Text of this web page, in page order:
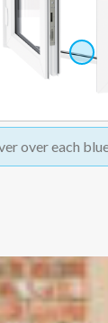
overeach